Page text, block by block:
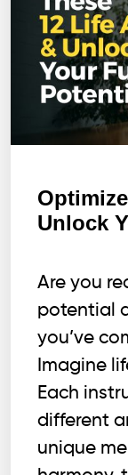
Unlock
Are you
potential
you’ve
Imagine
Each
different
unique